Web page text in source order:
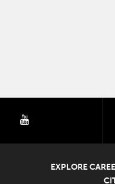
youtube
EXPLORE